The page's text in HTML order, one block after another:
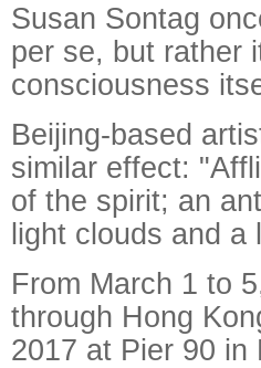
Susan Sontag
per se, but rather
consciousness
Beijing-based
similar effect:
of the spirit; an
light clouds and a
From March 1 to
through Hong
2017 at Pier 90 in